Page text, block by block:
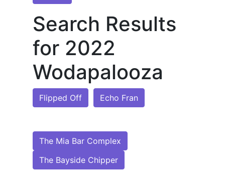
Search Results
for 2022
Wodapalooza
Flipped Off Echo Fran
The Mia Bar Complex
The Bayside Chipper